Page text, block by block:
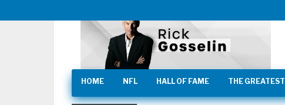
HOME NFL HALL OF FAME THE GREATEST